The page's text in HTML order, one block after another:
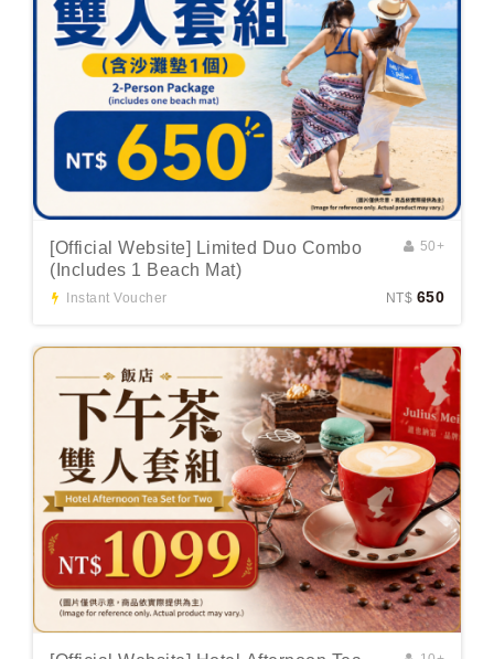
[Official Website] Limited Duo Combo
(Includes 1 Beach Mat)
Instant Voucher
50+
NT$ 650